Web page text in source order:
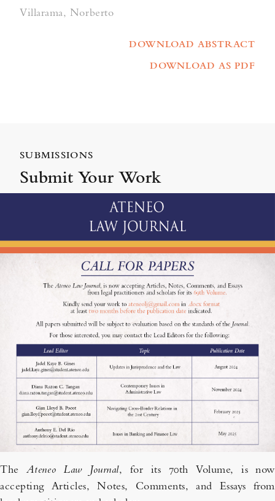
Villarama, Norberto
DOWNLOAD ABSTRACT
DOWNLOAD AS PDF
SUBMISSIONS
Submit Your Work
The Ateneo Law Journal, for its 70th Volume, is now
accepting Articles, Notes, Comments, and Essays from